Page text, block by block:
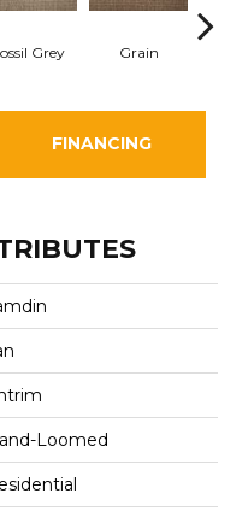
Grey Grain
FINANCING
Loomed